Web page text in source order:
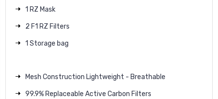
1 RZ Mask
2 F1 RZ Filters
1 Storage bag
Mesh Construction Lightweight - Breathable
99.9% Replaceable Active Carbon Filters